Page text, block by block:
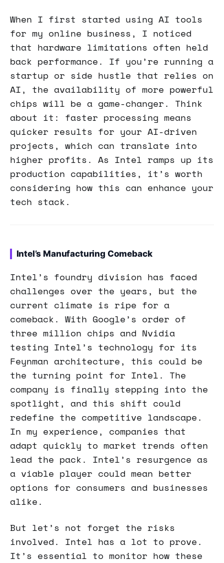
When I first started using AI tools
for my online business, I noticed
that hardware limitations often held
back performance. If you’re running a
startup or side hustle that relies on
AI, the availability of more powerful
chips will be a game-changer. Think
about it: faster processing means
quicker results for your AI-driven
projects, which can translate into
higher profits. As Intel ramps up its
production capabilities, it’s worth
considering how this can enhance your
tech stack.
Intel’s Manufacturing Comeback
Intel’s foundry division has faced
challenges over the years, but the
current climate is ripe for a
comeback. With Google’s order of
three million chips and Nvidia
testing Intel’s technology for its
Feynman architecture, this could be
the turning point for Intel. The
company is finally stepping into the
spotlight, and this shift could
redefine the competitive landscape.
In my experience, companies that
adapt quickly to market trends often
lead the pack. Intel’s resurgence as
a viable player could mean better
options for consumers and businesses
alike.
But let’s not forget the risks
involved. Intel has a lot to prove.
It’s essential to monitor how these